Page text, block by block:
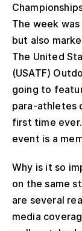
The week
but also
The United
(USATF)
going to
para-athletes
first time
event is a
Why is it so
on the same
are several
media